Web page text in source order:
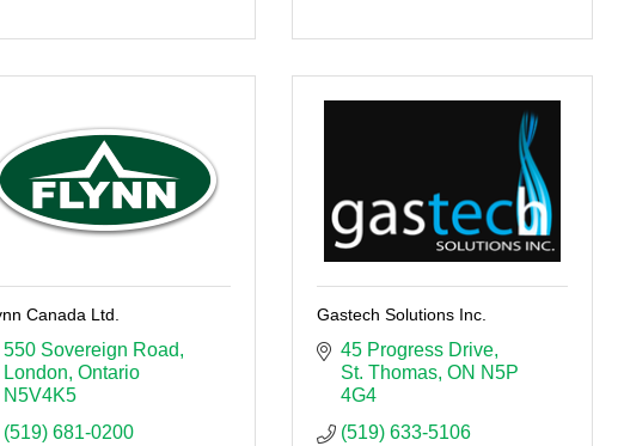
Canada Ltd.
550 Sovereign Road
London Ontario
N5V4K5
(519) 681-0200
Gastech Solutions Inc.
45 Progress Drive
St. Thomas ON N5P
4G4
(519) 633-5106